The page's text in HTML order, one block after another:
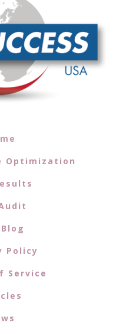
Optimization
Blog
Policy
Service